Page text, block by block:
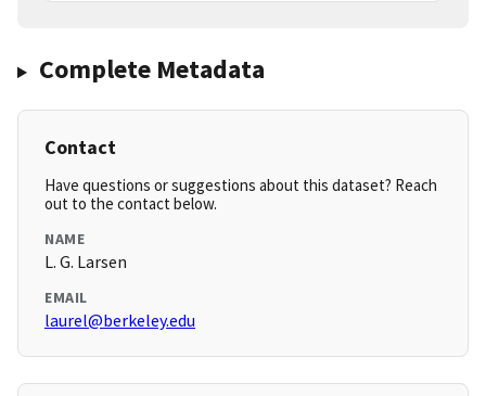
Complete Metadata
Contact
Have questions or suggestions about this dataset? Reach
out to the contact below.
NAME
L. G. Larsen
EMAIL
laurel@berkeley.edu